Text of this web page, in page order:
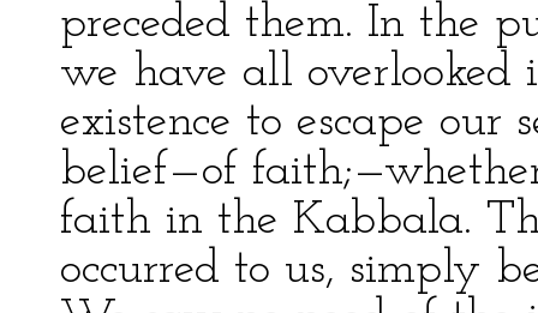
preceded them. In the
we have all overlooked
existence to escape our
belief—of
faith in the Kabbala.
occurred to us, simply